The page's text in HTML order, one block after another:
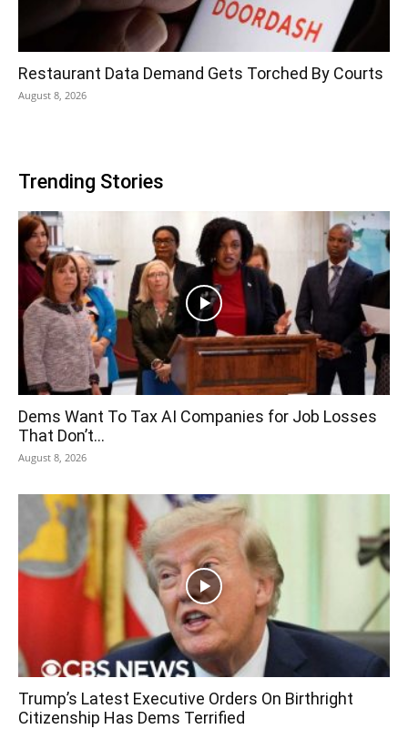
Restaurant Data Demand Gets Torched By Courts
August 8, 2026
Trending Stories
Dems Want To Tax AI Companies for Job Losses
That Don’t...
August 8, 2026
Trump’s Latest Executive Orders On Birthright
Citizenship Has Dems Terrified